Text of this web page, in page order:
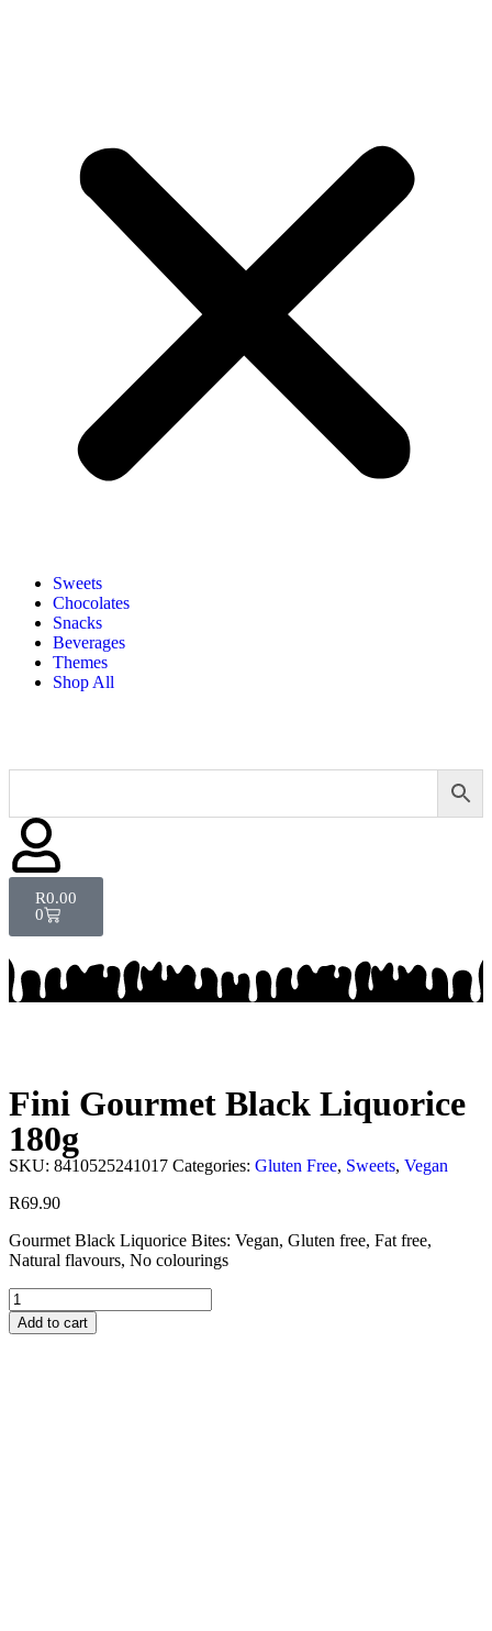
Sweets
Chocolates
Snacks
Beverages
Themes
Shop All
R0.00
0
Fini Gourmet Black Liquorice
180g
SKU: 8410525241017 Categories: Gluten Free, Sweets, Vegan
R69.90
Gourmet Black Liquorice Bites: Vegan, Gluten free, Fat free,
Natural flavours, No colourings
Add to cart